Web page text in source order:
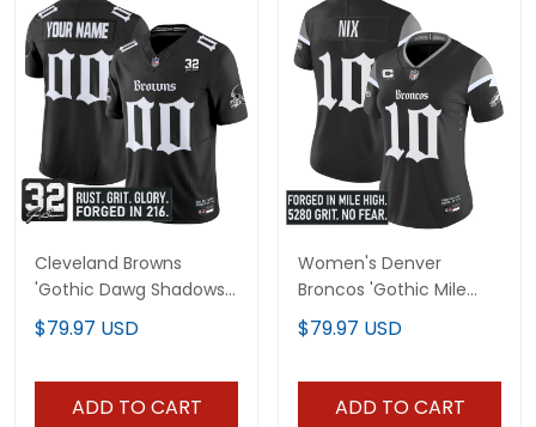
Cleveland Browns
'Gothic Dawg Shadows
Drop' Vapor Limited
Custom Jersey - All
$79.97 USD
ADD TO CART
Women's Denver
Broncos 'Gothic Mile
High Shadows Edition'
Vapor Limited Jersey -
$79.97 USD
ADD TO CART